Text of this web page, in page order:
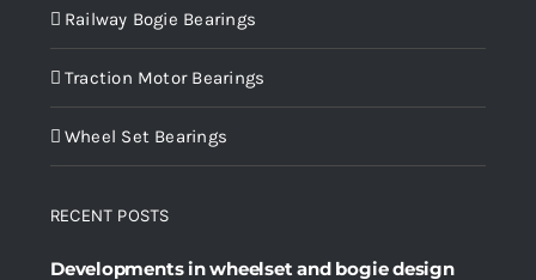
Railway Bogie Bearings
Traction Motor Bearings
Wheel Set Bearings
RECENT POSTS
Developments in wheelset and bogie design